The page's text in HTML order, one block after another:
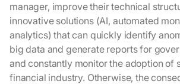
manager, improve their technical
innovative solutions (AI, automated
analytics) that can quickly identify
big data and generate reports for
and constantly monitor the adoption of
financial industry. Otherwise, the